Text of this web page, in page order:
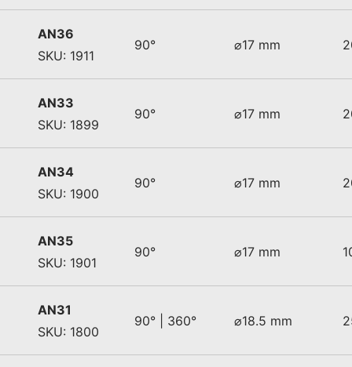
AN36
SKU: 1911
90° ⌀17 mm
AN33
SKU: 1899
90° ⌀17 mm
AN34
SKU: 1900
90° ⌀17 mm
AN35
SKU: 1901
90° ⌀17 mm
AN31
SKU: 1800
90° | 360° ⌀18.5 mm